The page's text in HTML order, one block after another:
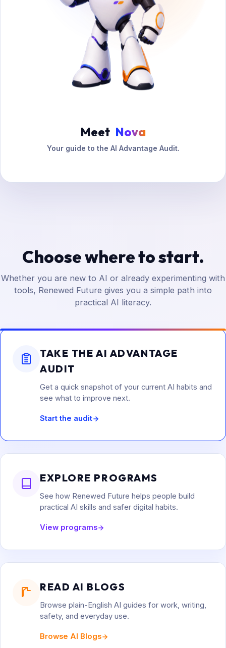
Meet Nova
Your guide to the AI Advantage Audit.
Choose where to start.
Whether you are new to AI or already experimenting with
tools, Renewed Future gives you a simple path into
practical AI literacy.
TAKE THE AI ADVANTAGE
AUDIT
Get a quick snapshot of your current AI habits and
see what to improve next.
Start the audit
EXPLORE PROGRAMS
See how Renewed Future helps people build
practical AI skills and safer digital habits.
View programs
READ AI BLOGS
Browse plain-English AI guides for work, writing,
safety, and everyday use.
Browse AI Blogs